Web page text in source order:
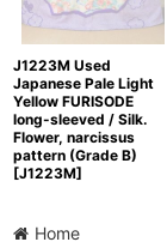
J1223M Used
Japanese Pale Light
Yellow FURISODE
long-sleeved / Silk.
Flower, narcissus
pattern (Grade B)
[J1223M]
Home